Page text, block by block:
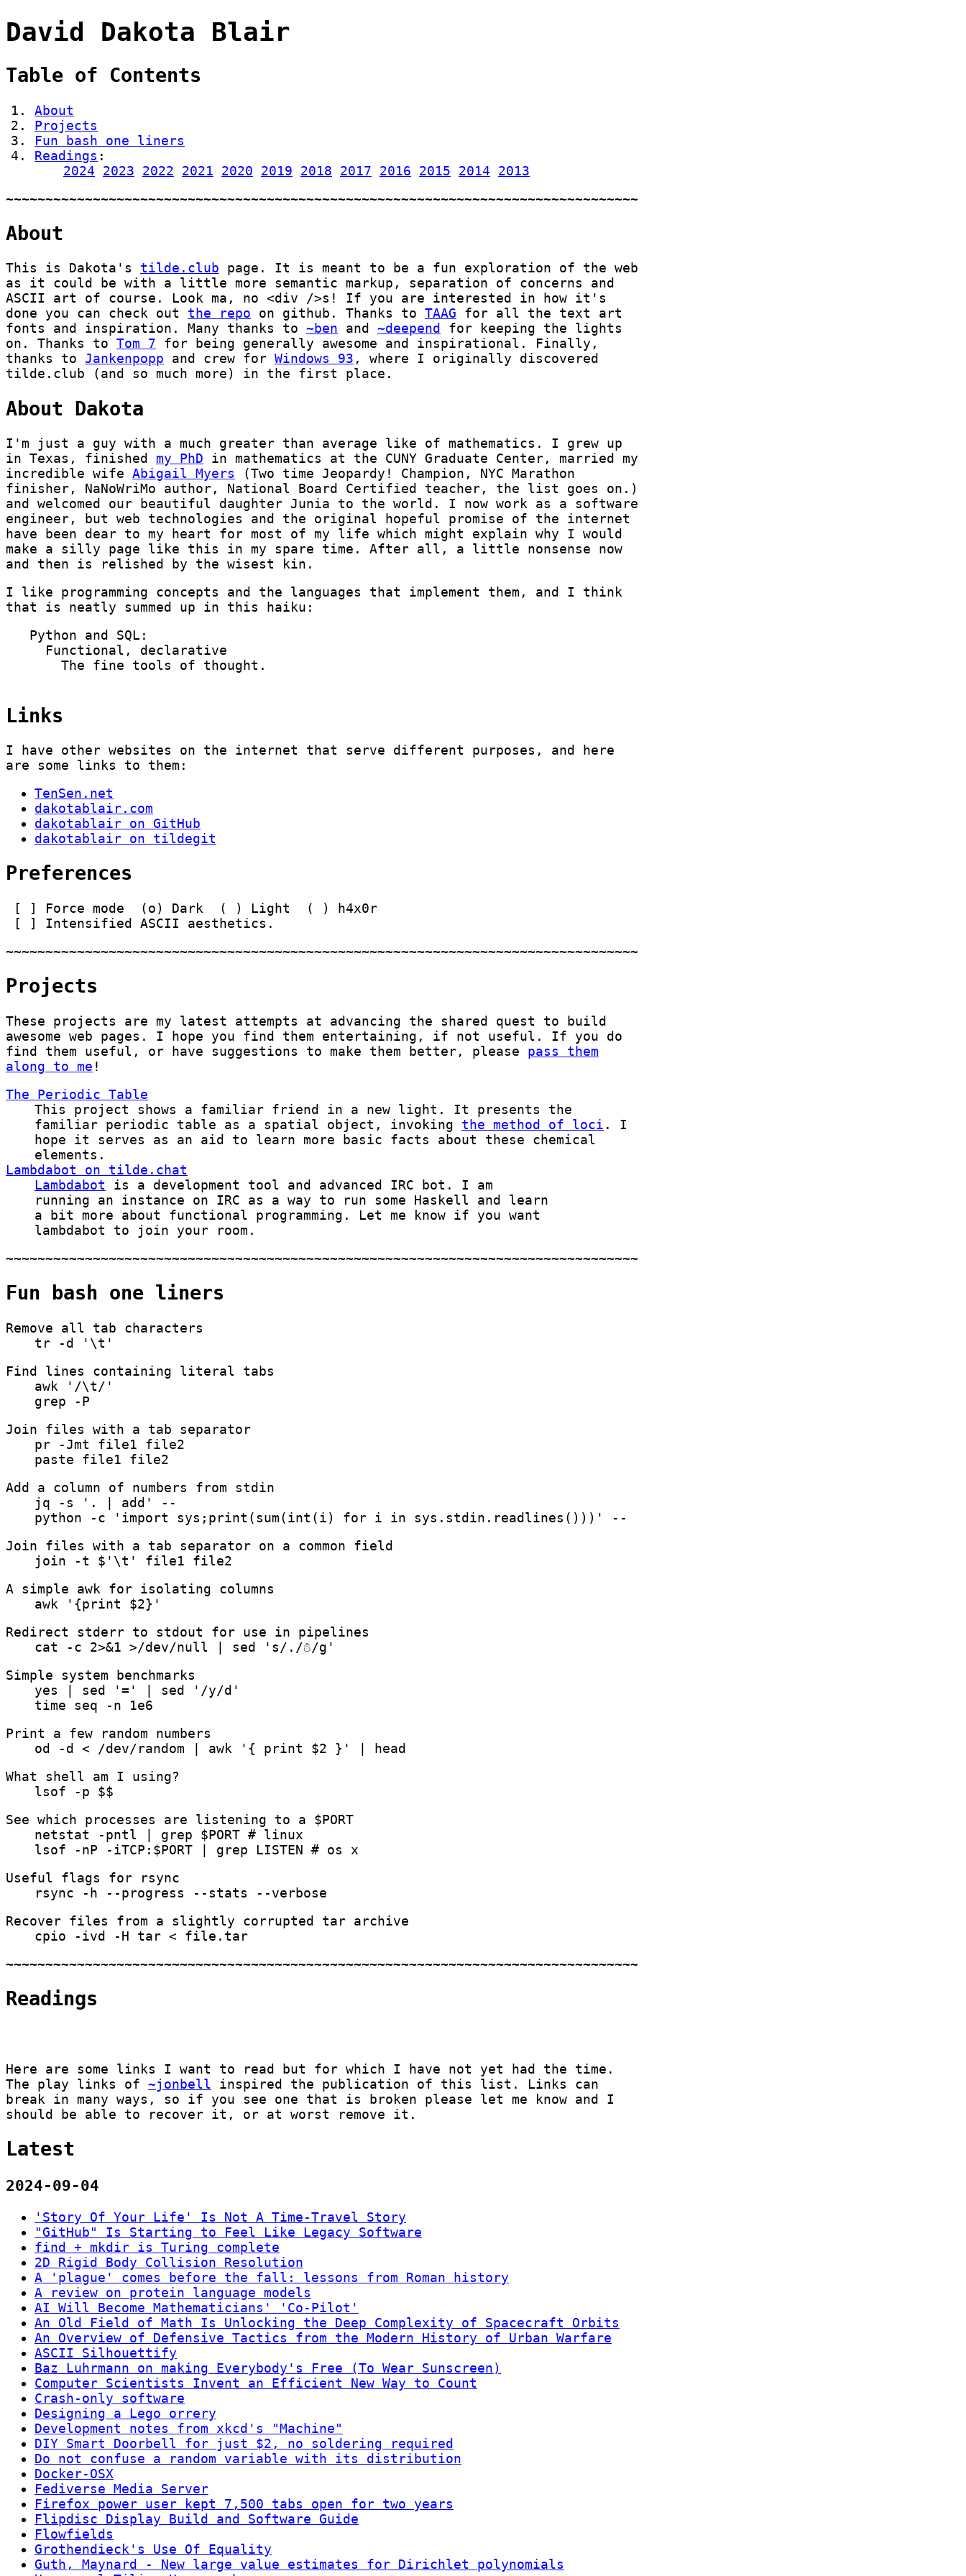
David Dakota Blair
Table of Contents
About
Projects
Fun bash one liners
Readings :
2024
2023 2022 2021 2020 2019 2018 2017 2016 2015 2014 2013
About
This is Dakota's tilde.club page. It is meant to be a fun exploration of the web
as it could be with a little more semantic markup, separation of concerns and
ASCII art of course. Look ma, no <div />s! If you are interested in how it's
done you can check out the repo on github. Thanks to TAAG for all the text art
fonts and inspiration. Many thanks to ~ben and ~deepend
for keeping the lights
on. Thanks to Tom 7 for being generally awesome and inspirational. Finally,
thanks to Jankenpopp and crew for Windows 93 , where I originally discovered
tilde.club (and so much more) in the first place.
About Dakota
I'm just a guy with a much greater than average like of mathematics. I grew up
in Texas, finished my PhD in mathematics at the CUNY Graduate Center, married my
incredible wife Abigail Myers (Two time Jeopardy! Champion, NYC Marathon
finisher, NaNoWriMo author, National Board Certified teacher, the list goes on.)
and welcomed our beautiful daughter Junia to the world. I now work as a software
engineer, but web technologies and the original hopeful promise of the internet
have been dear to my heart for most of my life which might explain why I would
make a silly page like this in my spare time. After all, a little nonsense now
and then is relished by the wisest kin.
I like programming concepts and the languages that implement them, and I think
that is neatly summed up in this haiku:
   Python and SQL:
     Functional, declarative
       The fine tools of thought.
Links
I have other websites on the internet that serve different purposes, and here
are some links to them:
TenSen.net
dakotablair.com
dakotablair on GitHub
dakotablair on tildegit
Preferences
Force mode Dark Light
h4x0r
Intensified ASCII aesthetics.
Projects
These projects are my latest attempts at advancing the shared quest to build
awesome web pages. I hope you find them entertaining, if not useful. If you do
find them useful, or have suggestions to make them better, please pass them
along to me !
The Periodic Table
This project shows a familiar friend in a new light. It presents the
familiar periodic table as a spatial object, invoking the method of loci . I
hope it serves as an aid to learn more basic facts about these chemical
elements.
Lambdabot on tilde.chat
Lambdabot is a development tool and advanced IRC bot. I am
running an instance on IRC as a way to run some Haskell and learn
a bit more about functional programming. Let me know if you want
lambdabot to join your room.
Fun bash one liners
Remove all tab characters
tr -d '\t'
Find lines containing literal tabs
awk '/\t/'
grep -P
Join files with a tab separator
pr -Jmt file1 file2
paste file1 file2
Add a column of numbers from stdin
jq -s '. | add' --
python -c 'import sys;print(sum(int(i) for i in sys.stdin.readlines()))' --
Join files with a tab separator on a common field
join -t $'\t' file1 file2
A simple awk for isolating columns
awk '{print $2}'
Redirect stderr to stdout for use in pipelines
cat -c 2>&1 >/dev/null | sed 's/./☃/g'
Simple system benchmarks
yes | sed '=' | sed '/y/d'
time seq -n 1e6
Print a few random numbers
od -d < /dev/random | awk '{ print $2 }' | head
What shell am I using?
lsof -p $$
See which processes are listening to a $PORT
netstat -pntl | grep $PORT # linux
lsof -nP -iTCP:$PORT | grep LISTEN # os x
Useful flags for rsync
rsync -h --progress --stats --verbose
Recover files from a slightly corrupted tar archive
cpio -ivd -H tar < file.tar
Readings
Here are some links I want to read but for which I have not yet had the time.
The play links of ~jonbell inspired the publication of this list. Links can
break in many ways, so if you see one that is broken please let me know and I
should be able to recover it, or at worst remove it.
Latest
2024-09-04
'Story Of Your Life' Is Not A Time-Travel Story
"GitHub" Is Starting to Feel Like Legacy Software
find + mkdir is Turing complete
2D Rigid Body Collision Resolution
A 'plague' comes before the fall: lessons from Roman history
A review on protein language models
AI Will Become Mathematicians' 'Co-Pilot'
An Old Field of Math Is Unlocking the Deep Complexity of Spacecraft Orbits
An Overview of Defensive Tactics from the Modern History of Urban Warfare
ASCII Silhouettify
Baz Luhrmann on making Everybody's Free (To Wear Sunscreen)
Computer Scientists Invent an Efficient New Way to Count
Crash-only software
Designing a Lego orrery
Development notes from xkcd's "Machine"
DIY Smart Doorbell for just $2, no soldering required
Do not confuse a random variable with its distribution
Docker-OSX
Fediverse Media Server
Firefox power user kept 7,500 tabs open for two years
Flipdisc Display Build and Software Guide
Flowfields
Grothendieck's Use Of Equality
Guth, Maynard - New large value estimates for Dirichlet polynomials